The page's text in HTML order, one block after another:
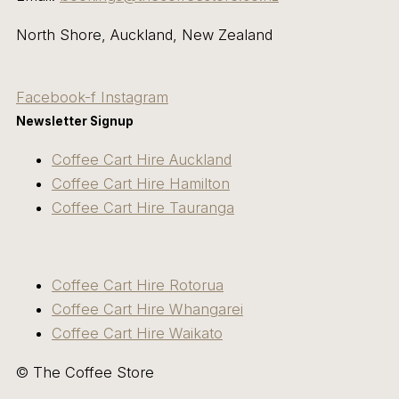
North Shore, Auckland, New Zealand
Facebook-f Instagram
Newsletter Signup
Coffee Cart Hire Auckland
Coffee Cart Hire Hamilton
Coffee Cart Hire Tauranga
Coffee Cart Hire Rotorua
Coffee Cart Hire Whangarei
Coffee Cart Hire Waikato
© The Coffee Store